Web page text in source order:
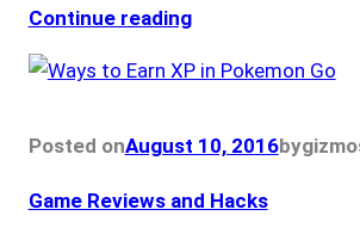
Continue reading
Posted onAugust 10, 2016by
Game Reviews and Hacks